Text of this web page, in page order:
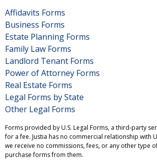
Affidavits Forms
Business Forms
Estate Planning Forms
Family Law Forms
Landlord Tenant Forms
Power of Attorney Forms
Real Estate Forms
Legal Forms by State
Other Legal Forms
Forms provided by U.S. Legal Forms, a third-party
for a fee. Justia has no commercial relationship with
we receive no commissions, fees, or any other type
purchase forms from them.